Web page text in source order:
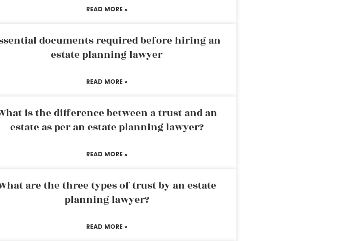
READ MORE »
documents required before hiring an
estate planning lawyer
READ MORE »
is the difference between a trust and an
estate as per an estate planning lawyer?
READ MORE »
are the three types of trust by an estate
planning lawyer?
READ MORE »